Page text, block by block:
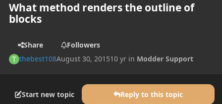
What method renders the outline of
blocks
Share
Followers
thebest108August 30, 201510 yr in Modder Support
Start new topic Reply to this topic